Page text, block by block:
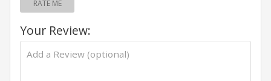
RATE ME
Your Review: